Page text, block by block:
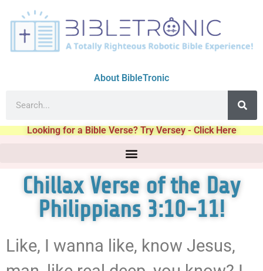
About BibleTronic
Looking for a Bible Verse? Try Versey - Click Here
Chillax Verse of the Day
Philippians 3:10-11!
Like, I wanna like, know Jesus,